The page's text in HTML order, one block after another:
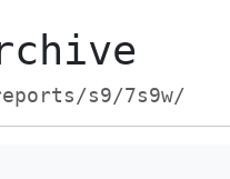
s9/7s9w/